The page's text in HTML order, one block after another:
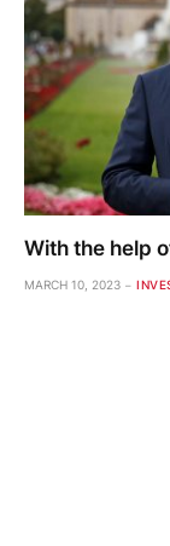
With the help
MARCH 10, 2023